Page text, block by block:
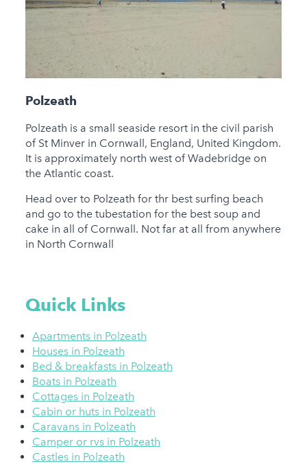
Polzeath
Polzeath is a small seaside resort in the civil parish
of St Minver in Cornwall, England, United Kingdom.
It is approximately north west of Wadebridge on
the Atlantic coast.
Head over to Polzeath for thr best surfing beach
and go to the tubestation for the best soup and
cake in all of Cornwall. Not far at all from anywhere
in North Cornwall
Quick Links
Apartments in Polzeath
Houses in Polzeath
Bed & breakfasts in Polzeath
Boats in Polzeath
Cottages in Polzeath
Cabin or huts in Polzeath
Caravans in Polzeath
Camper or rvs in Polzeath
Castles in Polzeath